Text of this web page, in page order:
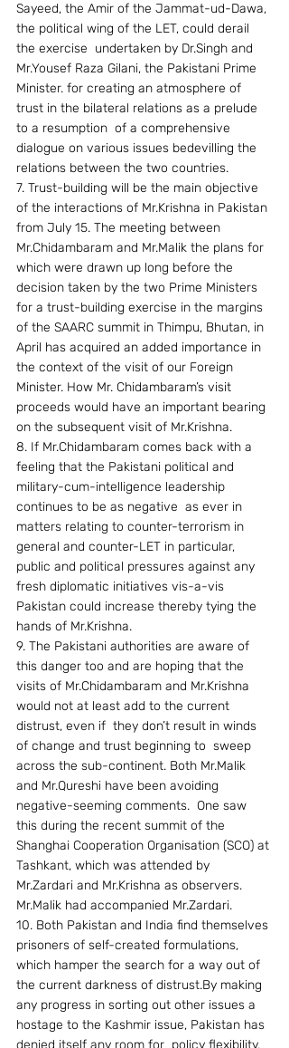
Sayeed, the Amir of the Jammat-ud-Dawa,
the political wing of the LET, could derail
the exercise  undertaken by Dr.Singh and
Mr.Yousef Raza Gilani, the Pakistani Prime
Minister. for creating an atmosphere of
trust in the bilateral relations as a prelude
to a resumption  of a comprehensive
dialogue on various issues bedevilling the
relations between the two countries.
7. Trust-building will be the main objective
of the interactions of Mr.Krishna in Pakistan
from July 15. The meeting between
Mr.Chidambaram and Mr.Malik the plans for
which were drawn up long before the
decision taken by the two Prime Ministers
for a trust-building exercise in the margins
of the SAARC summit in Thimpu, Bhutan, in
April has acquired an added importance in
the context of the visit of our Foreign
Minister. How Mr. Chidambaram’s visit
proceeds would have an important bearing
on the subsequent visit of Mr.Krishna.
8. If Mr.Chidambaram comes back with a
feeling that the Pakistani political and
military-cum-intelligence leadership
continues to be as negative  as ever in
matters relating to counter-terrorism in
general and counter-LET in particular,
public and political pressures against any
fresh diplomatic initiatives vis-a-vis
Pakistan could increase thereby tying the
hands of Mr.Krishna.
9. The Pakistani authorities are aware of
this danger too and are hoping that the
visits of Mr.Chidambaram and Mr.Krishna
would not at least add to the current
distrust, even if  they don’t result in winds
of change and trust beginning to  sweep
across the sub-continent. Both Mr.Malik
and Mr.Qureshi have been avoiding
negative-seeming comments.  One saw
this during the recent summit of the
Shanghai Cooperation Organisation (SCO) at
Tashkant, which was attended by
Mr.Zardari and Mr.Krishna as observers.
Mr.Malik had accompanied Mr.Zardari.
10. Both Pakistan and India find themselves
prisoners of self-created formulations,
which hamper the search for a way out of
the current darkness of distrust.By making
any progress in sorting out other issues a
hostage to the Kashmir issue, Pakistan has
denied itself any room for  policy flexibility.